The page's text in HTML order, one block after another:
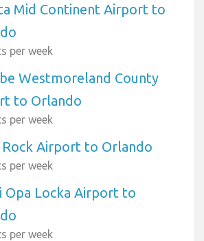
Mid Continent Airport to
per week
Westmoreland County
to Orlando
per week
Airport to Orlando
per week
Opa Locka Airport to
per week